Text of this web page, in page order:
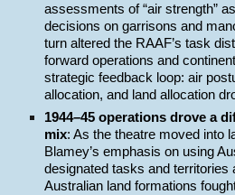
assessments of “air strength”
decisions on garrisons and
turn altered the RAAF’s task
forward operations and
strategic feedback loop: air
allocation, and land allocation
1944–45 operations drove a
mix: As the theatre moved into
Blamey’s emphasis on using
designated tasks and territories
Australian land formations